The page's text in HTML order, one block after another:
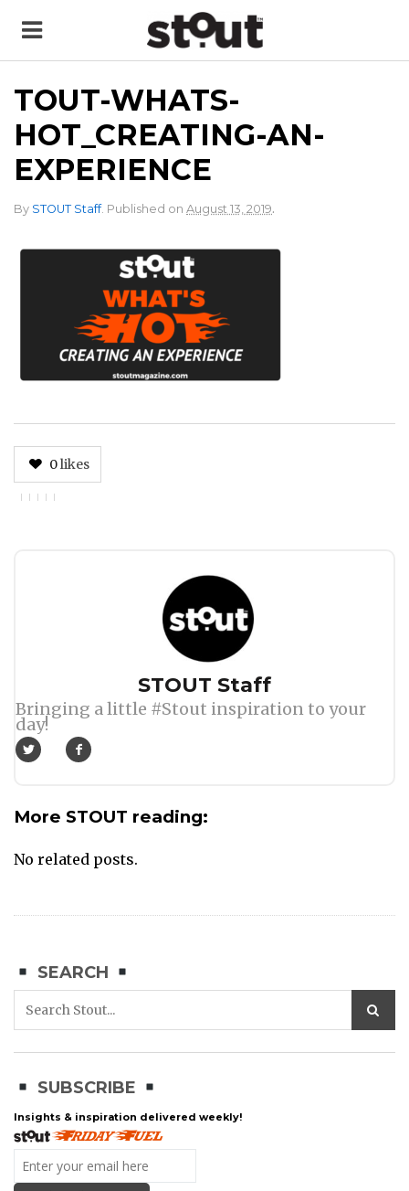
TOUT-WHATS-
HOT_CREATING-AN-
EXPERIENCE
By STOUT Staff. Published on August 13, 2019.
0likes
STOUT Staff
Bringing a little #Stout inspiration to your
day!
More STOUT reading:
No related posts.
SEARCH
SUBSCRIBE
Insights & inspiration delivered weekly!